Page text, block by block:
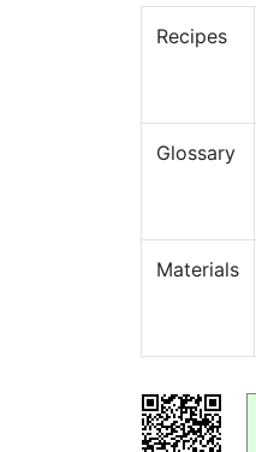
Recipes
Glossary
Materials